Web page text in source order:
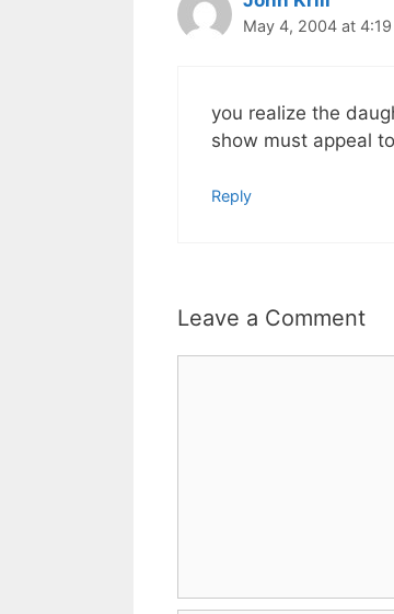
May 4, 2004 at
you realize the
show must appeal
Reply
Leave a Comment